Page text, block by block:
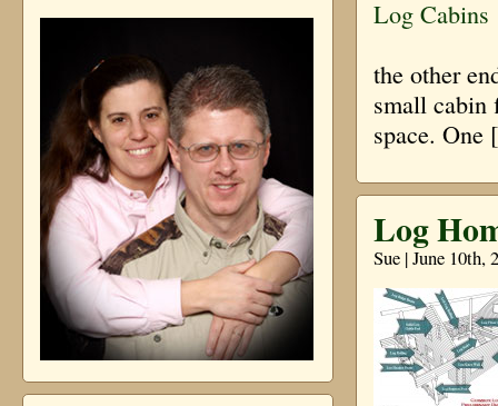
the other
small cabin
space.
Log
Sue | June 10th,